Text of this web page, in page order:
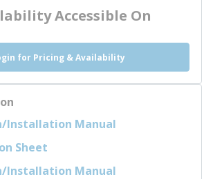
Accessible On
for Pricing & Availability
Installation Manual
Sheet
Installation Manual